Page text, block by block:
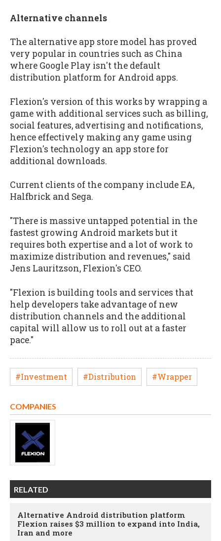
Alternative channels
The alternative app store model has proved
very popular in countries such as China
where Google Play isn't the default
distribution platform for Android apps.
Flexion's version of this works by wrapping a
game with additional services such as billing,
social features, advertising and notifications,
hence effectively making any game using
Flexion's technology an app store for
additional downloads.
Current clients of the company include EA,
Halfbrick and Sega.
"There is massive untapped potential in the
fastest growing Android markets but it
requires both expertise and a lot of work to
maximize distribution and revenues," said
Jens Lauritzson, Flexion's CEO.
"Flexion is building tools and services that
help developers take advantage of new
distribution channels and the additional
capital will allow us to roll out at a faster
pace."
#Investment #Distribution #Wrapper
COMPANIES
RELATED
Alternative Android distribution platform
Flexion raises $3 million to expand into India,
Iran and more